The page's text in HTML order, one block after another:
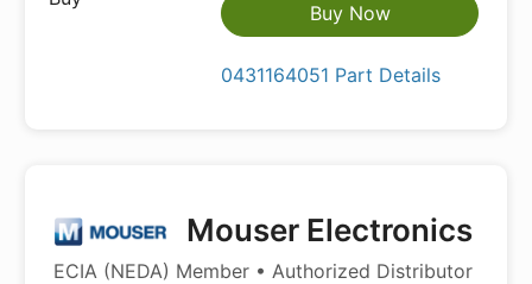
Buy Now
0431164051 Part Details
Mouser Electronics
ECIA (NEDA) Member • Authorized Distributor